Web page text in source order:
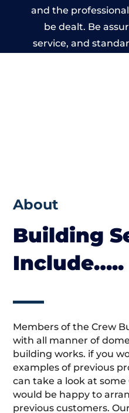
and the
be dealt. Be
service, and
About
Building
Include…..
Members of the Crew
with all manner of
building works. if you
examples of previous
can take a look at some
would be happy to
previous customers.